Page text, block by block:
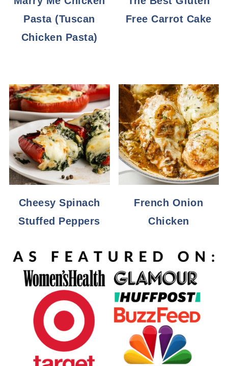
Pasta (Tuscan
Chicken Pasta)
Free Carrot Cake
Cheesy Spinach
Stuffed Peppers
French Onion
Chicken